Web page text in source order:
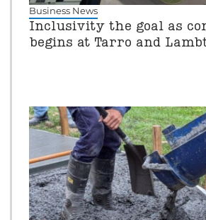
Business News
Inclusivity the goal as
begins at Tarro and